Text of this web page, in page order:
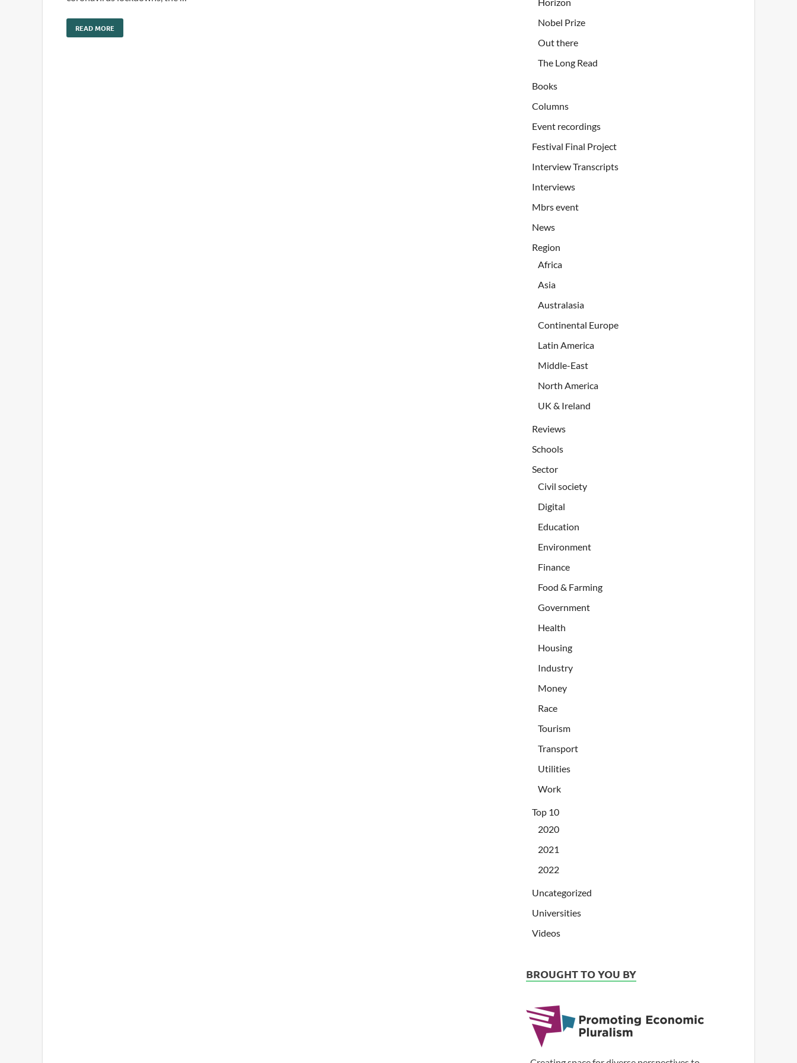
READ MORE
Nobel Prize
Out there
The Long Read
Books
Columns
Event recordings
Festival Final Project
Interview Transcripts
Interviews
Mbrs event
News
Region
Africa
Asia
Australasia
Continental Europe
Latin America
Middle-East
North America
UK & Ireland
Reviews
Schools
Sector
Civil society
Digital
Education
Environment
Finance
Food & Farming
Government
Health
Housing
Industry
Money
Race
Tourism
Transport
Utilities
Work
Top 10
2020
2021
2022
Uncategorized
Universities
Videos
BROUGHT TO YOU BY